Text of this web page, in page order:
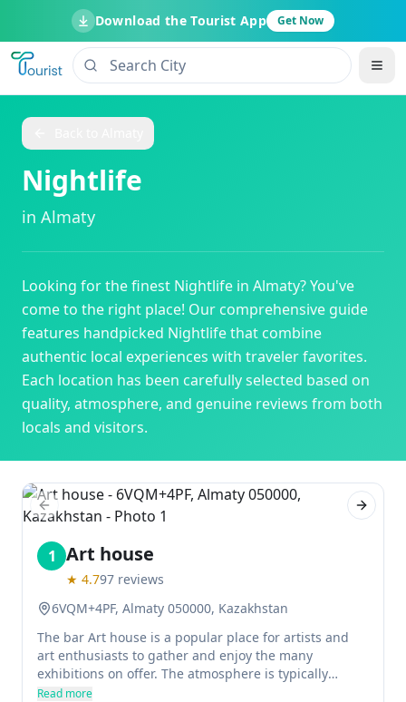
Download the Tourist App Get Now
Nightlife
in Almaty
Looking for the finest Nightlife in Almaty? You've
come to the right place! Our comprehensive guide
features handpicked Nightlifethat combine
authentic local experiences with traveler favorites.
Each location has been carefully selected based on
quality, atmosphere, and genuine reviews from both
locals and visitors.
Previous slide Next
1 Art house
★ 4.797 reviews
6VQM+4PF, Almaty 050000, Kazakhstan
The bar Art house is a popular place for artists and
art enthusiasts to gather and enjoy the many
exhibitions on offer. The atmosphere is typically
relaxed and the staff are knowledgeable about the
Read more